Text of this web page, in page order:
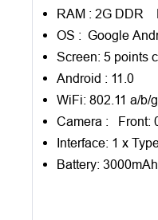
RAM : 2G DDR
OS : Google
Screen: 5 points
Android : 11.0
WiFi: 802.11 a/b/
Camera : Front:
Interface: 1 x
Battery: